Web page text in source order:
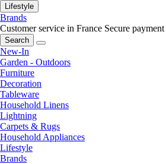
Lifestyle
Brands
Customer service in France Secure payment
Search
New-In
Garden - Outdoors
Furniture
Decoration
Tableware
Household Linens
Lightning
Carpets & Rugs
Household Appliances
Lifestyle
Brands